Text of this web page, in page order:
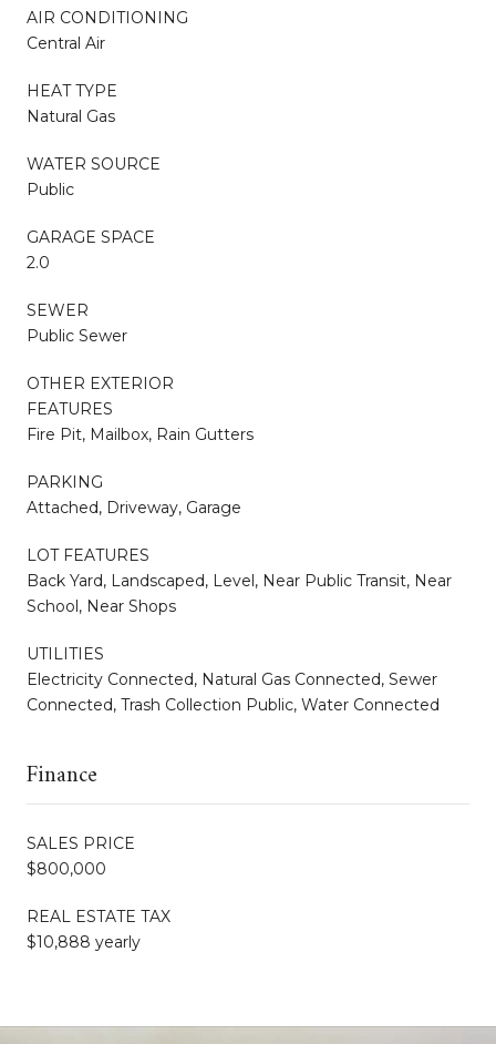
AIR CONDITIONING
Central Air
HEAT TYPE
Natural Gas
WATER SOURCE
Public
GARAGE SPACE
2.0
SEWER
Public Sewer
OTHER EXTERIOR
FEATURES
Fire Pit, Mailbox, Rain Gutters
PARKING
Attached, Driveway, Garage
LOT FEATURES
Back Yard, Landscaped, Level, Near Public Transit, Near
School, Near Shops
UTILITIES
Electricity Connected, Natural Gas Connected, Sewer
Connected, Trash Collection Public, Water Connected
Finance
SALES PRICE
$800,000
REAL ESTATE TAX
$10,888 yearly